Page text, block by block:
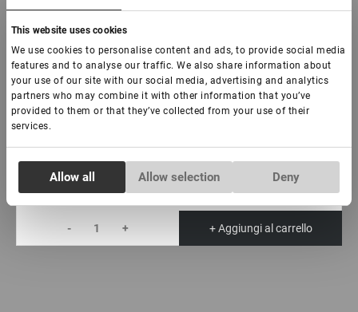
This website uses cookies
We use cookies to personalise content and ads, to provide social media
features and to analyse our traffic. We also share information about
your use of our site with our social media, advertising and analytics
partners who may combine it with other information that you’ve
provided to them or that they’ve collected from your use of their
services.
Necessary
Preferences
Allow all Allow selection Deny
Curva:
0,07 0,10
- + + Aggiungi al carrello